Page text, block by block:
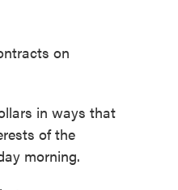
on
in ways that
of the
morning.